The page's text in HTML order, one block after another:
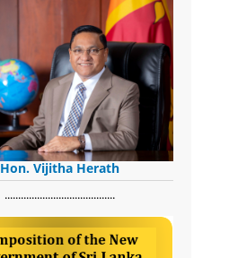
Hon. Vijitha Herath
​.........................................